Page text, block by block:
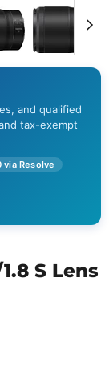
and qualified
tax-exempt
via Resolve
S Lens